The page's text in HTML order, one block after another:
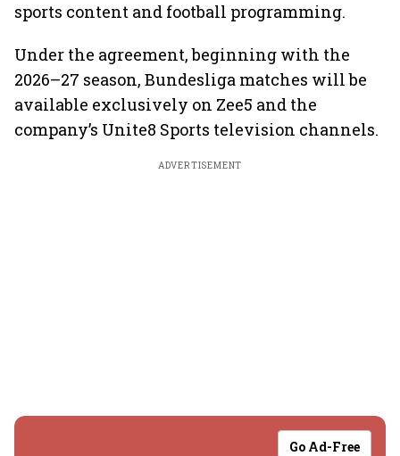
sports content and football programming.
Under the agreement, beginning with the
2026–27 season, Bundesliga matches will be
available exclusively on Zee5 and the
company’s Unite8 Sports television channels.
ADVERTISEMENT
Go Ad-Free